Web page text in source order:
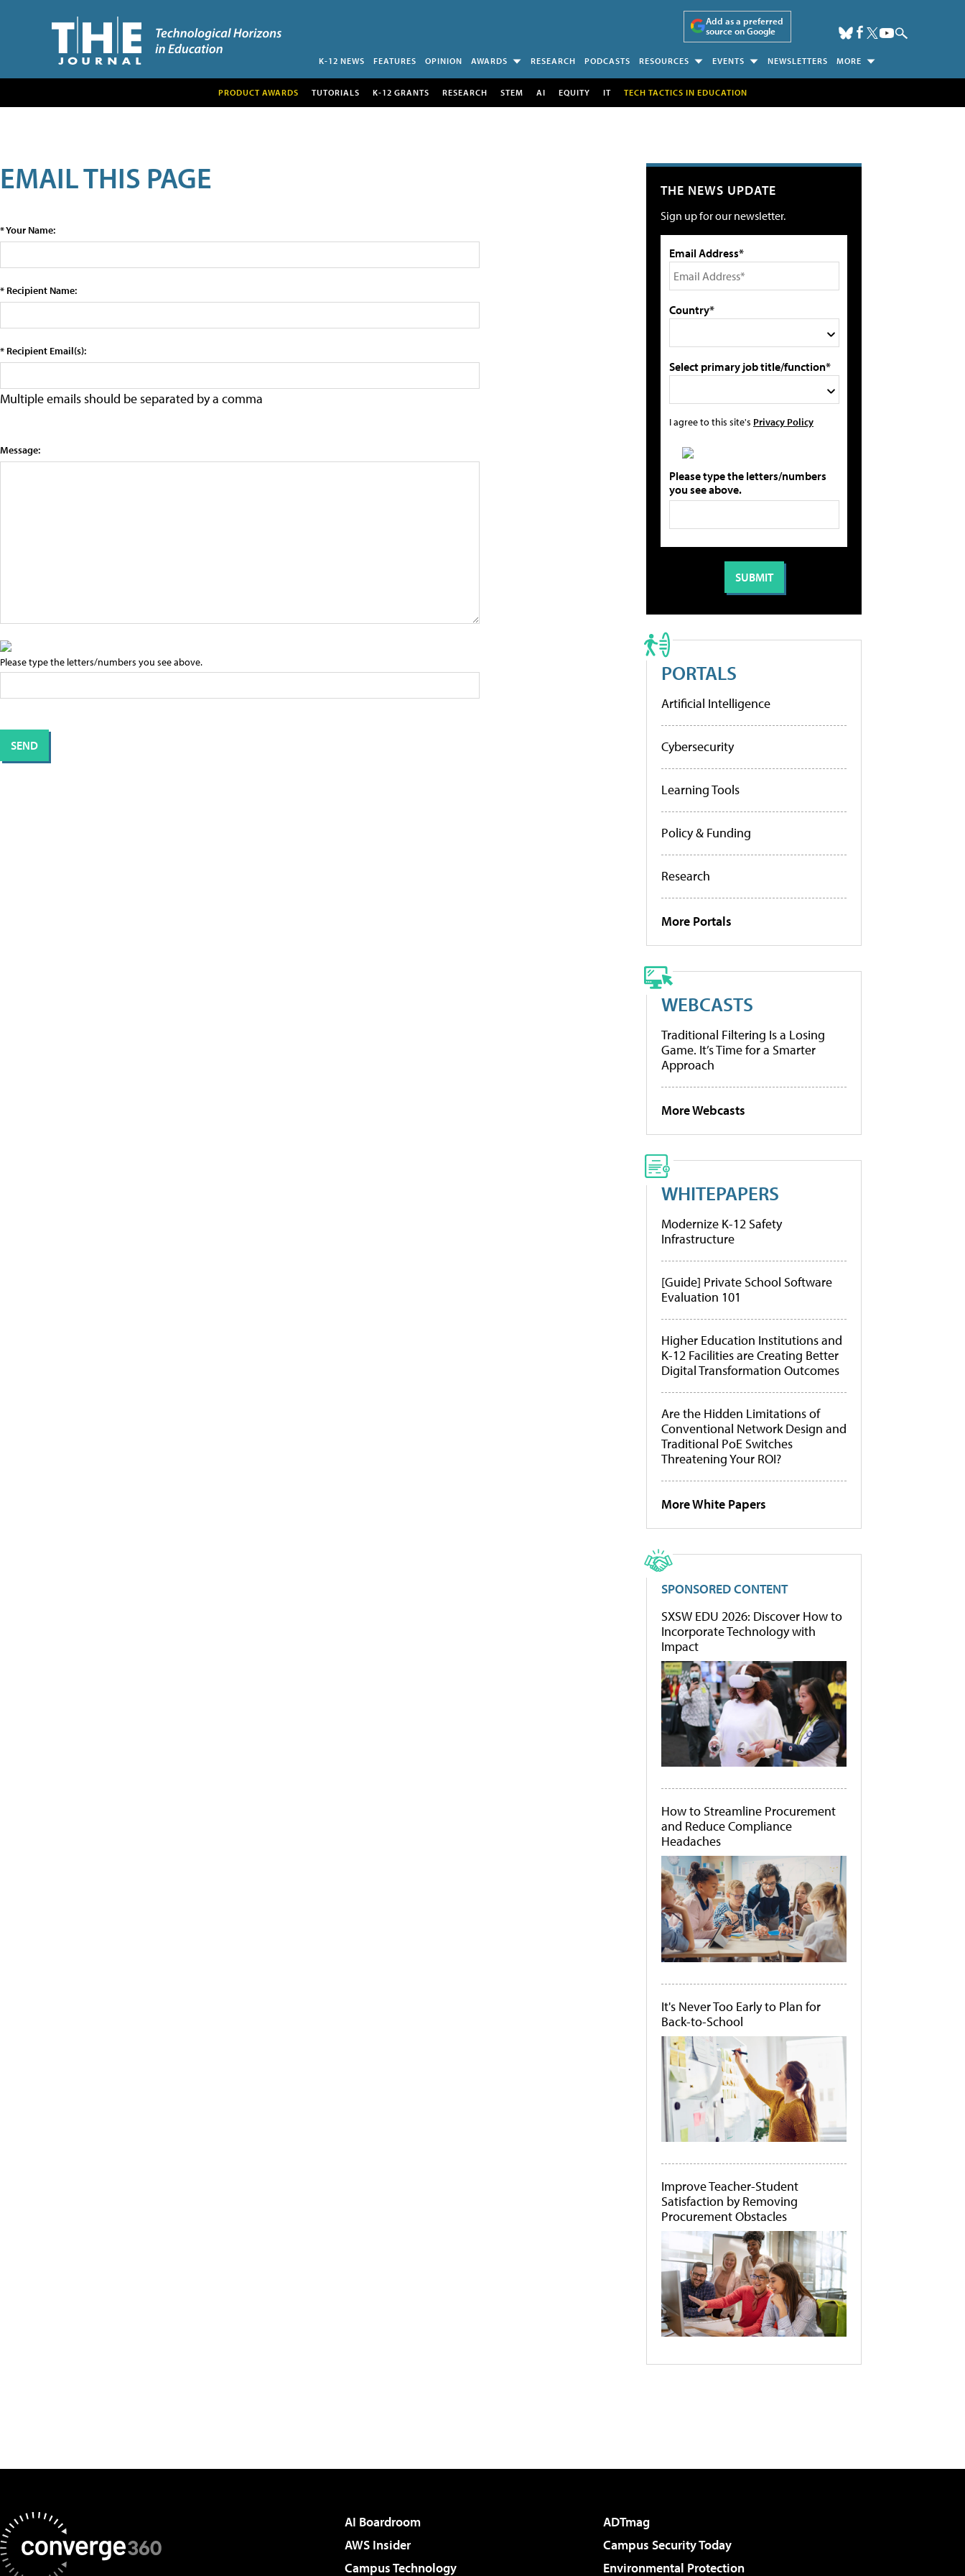
Add as a preferred
source on Google
K-12 NEWS FEATURES OPINION AWARDS RESEARCH PODCASTS RESOURCES EVENTS NEWSLETTERS MORE
PRODUCT AWARDS TUTORIALS K-12 GRANTS RESEARCH STEM AI EQUITY IT TECH TACTICS IN EDUCATION
EMAIL THIS PAGE
* Your Name:
* Recipient Name:
* Recipient Email(s):
Multiple emails should be separated by a comma
Message:
Please type the letters/numbers you see above.
THE NEWS UPDATE
Sign up for our newsletter.
Email Address*
Country*
Select primary job title/function*
I agree to this site's Privacy Policy
Please type the letters/numbers
you see above.
PORTALS
Artificial Intelligence
Cybersecurity
Learning Tools
Policy & Funding
Research
More Portals
WEBCASTS
Traditional Filtering Is a Losing
Game. It’s Time for a Smarter
Approach
More Webcasts
WHITEPAPERS
Modernize K-12 Safety
Infrastructure
[Guide] Private School Software
Evaluation 101
Higher Education Institutions and
K-12 Facilities are Creating Better
Digital Transformation Outcomes
Are the Hidden Limitations of
Conventional Network Design and
Traditional PoE Switches
Threatening Your ROI?
More White Papers
SPONSORED CONTENT
SXSW EDU 2026: Discover How to
Incorporate Technology with
Impact
How to Streamline Procurement
and Reduce Compliance
Headaches
It's Never Too Early to Plan for
Back-to-School
Improve Teacher-Student
Satisfaction by Removing
Procurement Obstacles
AI Boardroom
ADTmag
AWS Insider
Campus Security Today
Campus Technology
Environmental Protection